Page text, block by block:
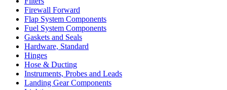
Firewall Forward
Flap System Components
Fuel System Components
Gaskets and Seals
Hardware, Standard
Hinges
Hose & Ducting
Instruments, Probes and Leads
Landing Gear Components